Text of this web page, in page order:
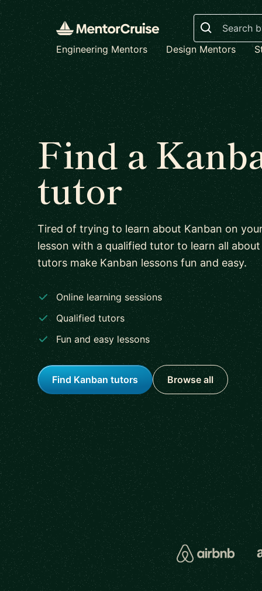
Search
Engineering Mentors Design Mentors
Find a
tutor
Tired of trying to learn about Kanban on
lesson with a qualified tutor to learn all
tutors make Kanban lessons fun and easy.
Online learning sessions
Qualified tutors
Fun and easy lessons
Find Kanban tutors Browse all